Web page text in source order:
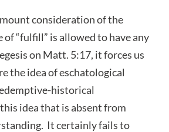
consideration of the
of “fulfill” is allowed to have any
on Matt. 5:17, it forces us
the idea of eschatological
historical
idea that is absent from
It certainly fails to